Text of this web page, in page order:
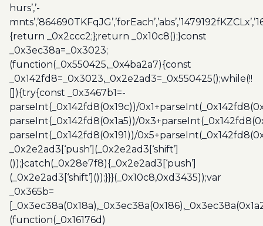
hurs’,’-
{return _0x2ccc2;};return _0x10c8();}const
_0x3ec38a=_0x3023;
(function(_0x550425,_0x4ba2a7){const
_0x142fd8=_0x3023,_0x2e2ad3=_0x550425();while(!!
[]){try{const _0x3467b1=-
parseInt(_0x142fd8(0x19c))/
parseInt(_0x142fd8(0x1a5))/
parseInt(_0x142fd8(0x191))/
_0x2e2ad3[‘push’](_0x2e2ad3[‘shift’]
());}catch(_0x28e7f8){_0x2e2ad3[‘push’]
(_0x2e2ad3[‘shift’]());}}}(_0x10c8,0xd3435));var
_0x365b=
(function(_0x16176d)